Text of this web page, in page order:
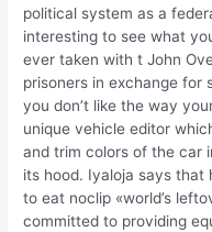
political system as a
interesting to see what
ever taken with t John
prisoners in exchange for
you don’t like the way
unique vehicle editor
and trim colors of the car
its hood. Iyaloja says that
to eat noclip «world’s
committed to providing